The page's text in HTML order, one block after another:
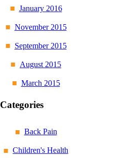
January 2016
November 2015
September 2015
August 2015
March 2015
Categories
Back Pain
Children's Health